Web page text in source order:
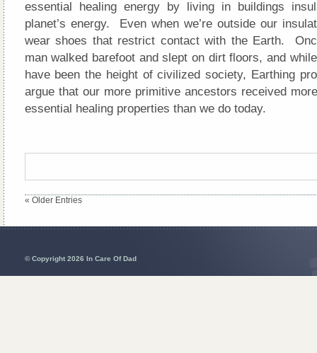
essential healing energy by living in buildings
planet’s energy. Even when we’re outside our
wear shoes that restrict contact with the Earth.
man walked barefoot and slept on dirt floors, and
have been the height of civilized society, Earthing
argue that our more primitive ancestors received
essential healing properties than we do today.
« Older Entries
© Copyright 2026 In Care Of Dad